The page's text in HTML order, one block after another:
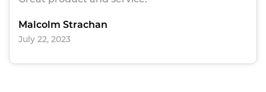
Malcolm Strachan
July 22, 2023